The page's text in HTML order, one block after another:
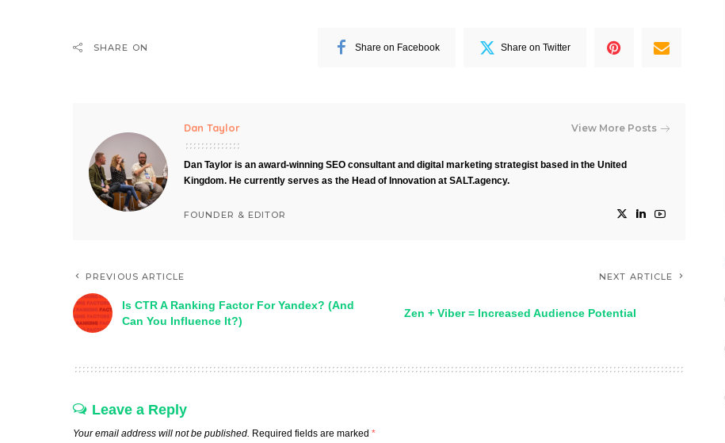
SHARE ON Share on Facebook Share on Twitter
Dan Taylor View More Posts
Dan Taylor is an award-winning SEO consultant and digital marketing strategist based in the United
Kingdom. He currently serves as the Head of Innovation at SALT.agency.
FOUNDER & EDITOR
PREVIOUS ARTICLE
Is CTR A Ranking Factor For Yandex? (And
Can You Influence It?)
NEXT ARTICLE
Zen + Viber = Increased Audience Potential
Leave a Reply
Your email address will not be published. Required fields are marked *